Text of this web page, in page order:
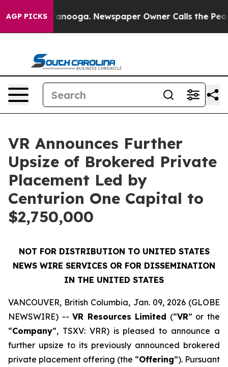
AGP PICKS
Chattanooga. Newspaper Owner Calls the People
VR Announces Further
Upsize of Brokered Private
Placement Led by
Centurion One Capital to
$2,750,000
NOT FOR DISTRIBUTION TO UNITED STATES
NEWS WIRE SERVICES OR FOR DISSEMINATION
IN THE UNITED STATES
VANCOUVER, British Columbia, Jan. 09, 2026 (GLOBE
NEWSWIRE) --VR Resources Limited (“VR” or the
“Company”, TSXV: VRR) is pleased to announce a
further upsize to its previously announced brokered
private placement offering (the “Offering”). Pursuant